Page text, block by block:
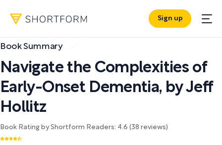
Sign up
Book Summary
Navigate the Complexities of
Early-Onset Dementia, byJeff
Hollitz
Book Rating by Shortform Readers: 4.6 (38 reviews)